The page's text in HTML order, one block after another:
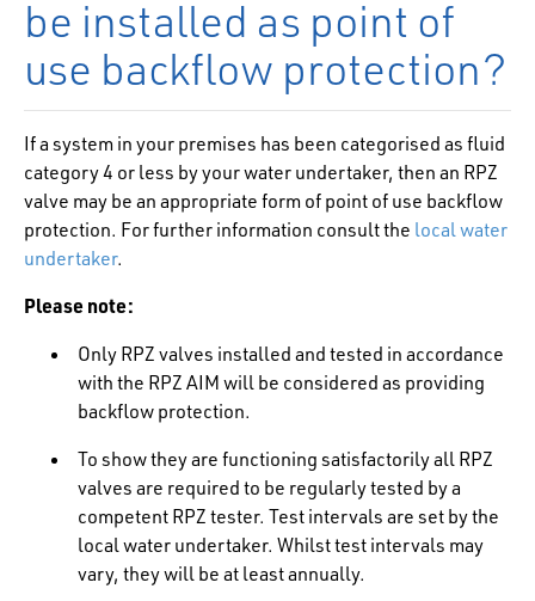
be installed as point of
use backflow protection?
If a system in your premises has been categorised as fluid
category 4 or less by your water undertaker, then an RPZ
valve may be an appropriate form of point of use backflow
protection. For further information consult the local water
undertaker.
Please note:
Only RPZ valves installed and tested in accordance
with the RPZ AIM will be considered as providing
backflow protection.
To show they are functioning satisfactorily all RPZ
valves are required to be regularly tested by a
competent RPZ tester. Test intervals are set by the
local water undertaker. Whilst test intervals may
vary, they will be at least annually.